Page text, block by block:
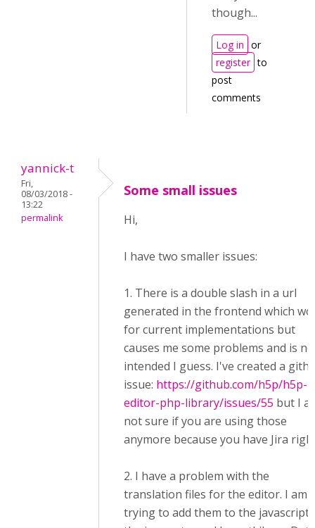
though...
Log in or
register to
post
comments
yannick-t
Fri,
08/03/2018 -
13:22
permalink
Some small issues
Hi,
I have two smaller issues:
1. There is a double slash in a url
generated in the frontend which
for current implementations but
causes me some problems and is
intended I guess. I've created a
issue: https://github.com/h5p/h5p-
editor-php-library/issues/55 but I
not sure if you are using those
anymore because you have Jira
2. I have a problem with the
translation files for the editor. I am
trying to add them to the javascript